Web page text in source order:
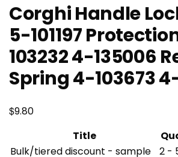
Corghi Handle
5-101197
103232 4-135006
Spring 4-103673
$9.80
Title
Bulk/tiered discount - sample
2 -